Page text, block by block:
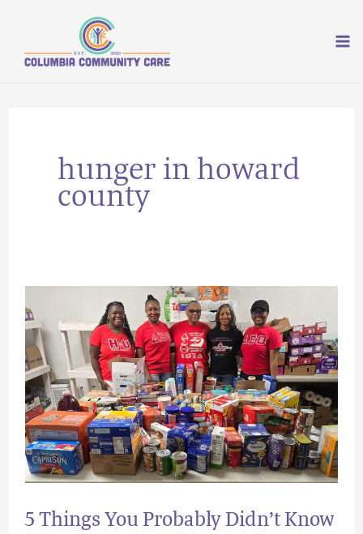
content
hunger in howard
county
5 Things You Probably Didn’t Know
Things
You
Probably
Didn’t
Know
About
Hunger
in